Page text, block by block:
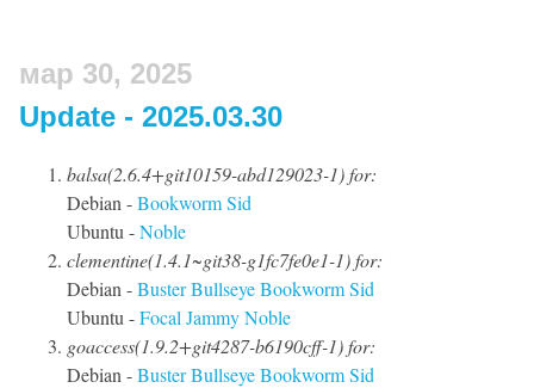
мар 30, 2025
Update - 2025.03.30
balsa(2.6.4+git10159-abd129023-1) for:
Debian -BookwormSid
Ubuntu -Noble
clementine(1.4.1~git38-g1fc7fe0e1-1) for:
Debian -BusterBullseyeBookwormSid
Ubuntu -Focal JammyNoble
goaccess(1.9.2+git4287-b6190cff-1) for:
Debian -BusterBullseyeBookwormSid